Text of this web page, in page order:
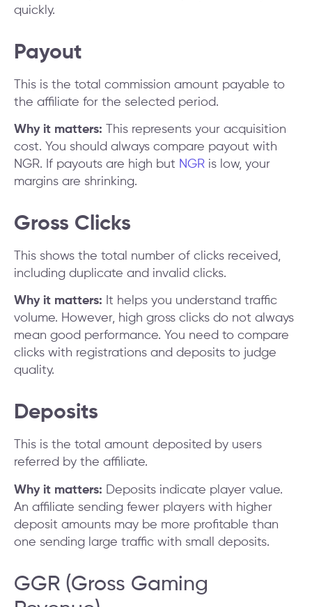
quickly.
Payout
This is the total commission amount payable to
the affiliate for the selected period.
Why it matters: This represents your acquisition
cost. You should always compare payout with
NGR. If payouts are high but NGR is low, your
margins are shrinking.
Gross Clicks
This shows the total number of clicks received,
including duplicate and invalid clicks.
Why it matters: It helps you understand traffic
volume. However, high gross clicks do not always
mean good performance. You need to compare
clicks with registrations and deposits to judge
quality.
Deposits
This is the total amount deposited by users
referred by the affiliate.
Why it matters: Deposits indicate player value.
An affiliate sending fewer players with higher
deposit amounts may be more profitable than
one sending large traffic with small deposits.
GGR (Gross Gaming